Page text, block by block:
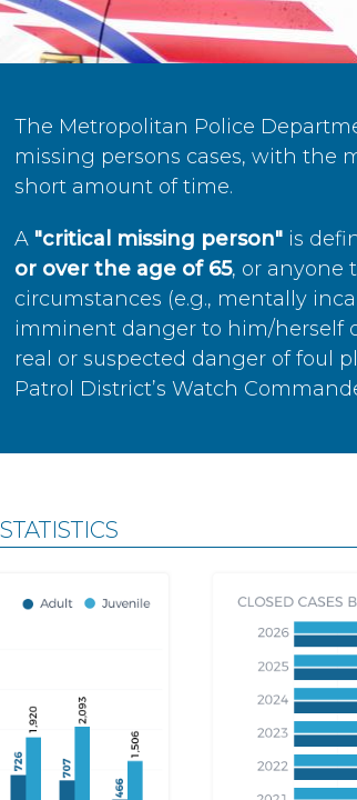
The Metropolitan Police
missing persons cases, with the
short amount of time.
A "critical missing person"is
or over the age of 65, or anyone
circumstances (e.g., mentally
imminent danger to him/herself
real or suspected danger of foul
Patrol District’s Watch
STATISTICS